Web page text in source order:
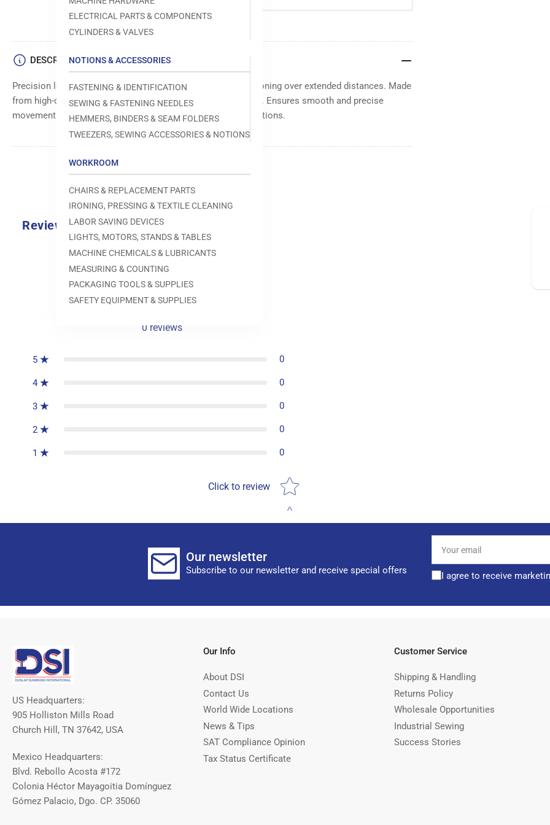
ELECTRICAL PARTS & COMPONENTS
CYLINDERS & VALVES
NOTIONS & ACCESSORIES
FASTENING & IDENTIFICATION
SEWING & FASTENING NEEDLES
HEMMERS, BINDERS & SEAM FOLDERS
TWEEZERS, SEWING ACCESSORIES & NOTIONS
WORKROOM
CHAIRS & REPLACEMENT PARTS
IRONING, PRESSING & TEXTILE CLEANING
LABOR SAVING DEVICES
LIGHTS, MOTORS, STANDS & TABLES
MACHINE CHEMICALS & LUBRICANTS
MEASURING & COUNTING
PACKAGING TOOLS & SUPPLIES
SAFETY EQUIPMENT & SUPPLIES
DESCRIPTION
Precision long guide block for accurate alignment and positioning over extended distances. Made
from high-quality materials for durability and long-lasting use. Ensures smooth and precise
movement. Suitable for specific machine models and applications.
Reviews
0.0
0 reviews
5 0
4 0
3 0
2 0
1 0
Click to review
Star rating
Our newsletter
Subscribe to our newsletter and receive special offers
email
I agree to receive
US Headquarters:
905 Holliston Mills Road
Church Hill, TN 37642, USA
Mexico Headquarters:
Blvd. Rebollo Acosta #172
Colonia Héctor Mayagoitia Domínguez
Gómez Palacio, Dgo. CP. 35060
Our Info
About DSI
Contact Us
World Wide Locations
News & Tips
SAT Compliance Opinion
Tax Status Certificate
Customer Service
Shipping & Handling
Returns Policy
Wholesale Opportunities
Industrial Sewing
Success Stories